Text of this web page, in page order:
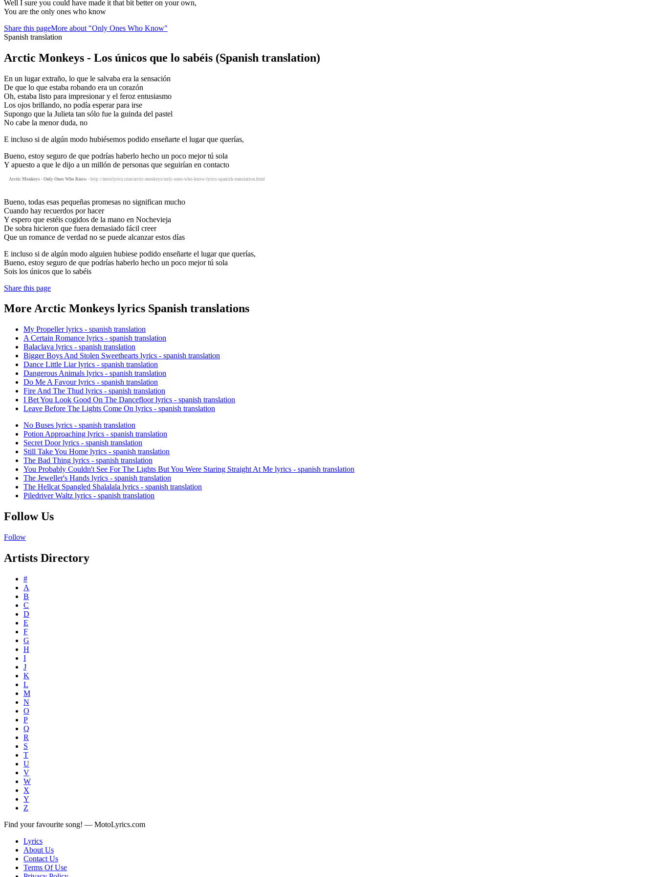
Well I sure you could have made it that bit better on your own,
You are the only ones who know
Share this pageMore about "Only Ones Who Know"
Spanish translation
Arctic Monkeys - Los únicos que lo sabéis (Spanish translation)
En un lugar extraño, lo que le salvaba era la sensación
De que lo que estaba robando era un corazón
Oh, estaba listo para impresionar y el feroz entusiasmo
Los ojos brillando, no podía esperar para irse
Supongo que la Julieta tan sólo fue la guinda del pastel
No cabe la menor duda, no
E incluso si de algún modo hubiésemos podido enseñarte el lugar que querías,
Bueno, estoy seguro de que podrías haberlo hecho un poco mejor tú sola
Y apuesto a que le dijo a un millón de personas que seguirían en contacto
Arctic Monkeys - Only Ones Who Know - http://motolyrics.com/arctic-monkeys/only-ones-who-know-lyrics-spanish-translation.html
Bueno, todas esas pequeñas promesas no significan mucho
Cuando hay recuerdos por hacer
Y espero que estéis cogidos de la mano en Nochevieja
De sobra hicieron que fuera demasiado fácil creer
Que un romance de verdad no se puede alcanzar estos días
E incluso si de algún modo alguien hubiese podido enseñarte el lugar que querías,
Bueno, estoy seguro de que podrías haberlo hecho un poco mejor tú sola
Sois los únicos que lo sabéis
Share this page
More Arctic Monkeys lyrics Spanish translations
My Propeller lyrics - spanish translation
A Certain Romance lyrics - spanish translation
Balaclava lyrics - spanish translation
Bigger Boys And Stolen Sweethearts lyrics - spanish translation
Dance Little Liar lyrics - spanish translation
Dangerous Animals lyrics - spanish translation
Do Me A Favour lyrics - spanish translation
Fire And The Thud lyrics - spanish translation
I Bet You Look Good On The Dancefloor lyrics - spanish translation
Leave Before The Lights Come On lyrics - spanish translation
No Buses lyrics - spanish translation
Potion Approaching lyrics - spanish translation
Secret Door lyrics - spanish translation
Still Take You Home lyrics - spanish translation
The Bad Thing lyrics - spanish translation
You Probably Couldn't See For The Lights But You Were Staring Straight At Me lyrics - spanish translation
The Jeweller's Hands lyrics - spanish translation
The Hellcat Spangled Shalalala lyrics - spanish translation
Piledriver Waltz lyrics - spanish translation
Follow Us
Follow
Artists Directory
#
A
B
C
D
E
F
G
H
I
J
K
L
M
N
O
P
Q
R
S
T
U
V
W
X
Y
Z
Find your favourite song! — MotoLyrics.com
Lyrics
About Us
Contact Us
Terms Of Use